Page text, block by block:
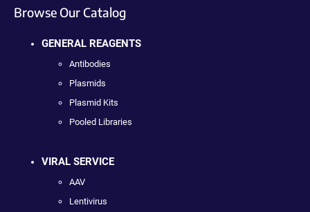
Browse Our Catalog
GENERAL REAGENTS
Antibodies
Plasmids
Plasmid Kits
Pooled Libraries
VIRAL SERVICE
AAV
Lentivirus